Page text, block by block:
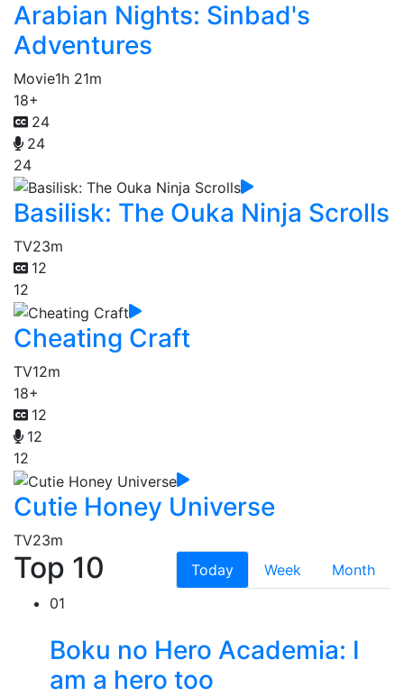
Arabian Nights: Sinbad's
Adventures
Movie1h 21m
18+
24
24
24
Basilisk: The Ouka Ninja Scrolls
TV23m
12
12
Cheating Craft
TV12m
18+
12
12
12
Cutie Honey Universe
TV23m
Top 10 Today Week
Month
01
Boku no Hero Academia: I
am a hero too